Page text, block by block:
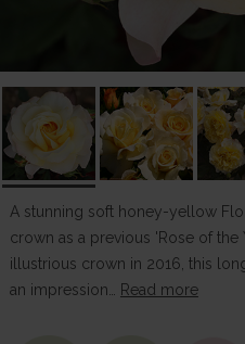
A stunning soft honey-yellow
crown as a previous 'Rose of the
illustrious crown in 2016, this
an impression…
Read more